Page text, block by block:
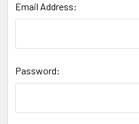
Email Address:
Password: